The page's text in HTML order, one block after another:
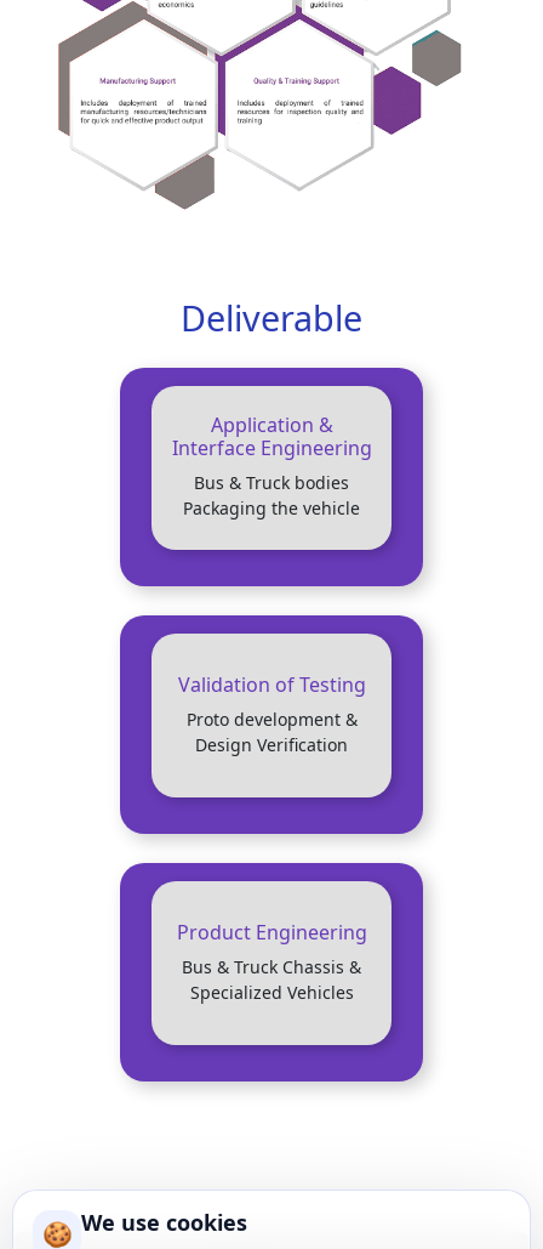
Deliverable
Application &
Interface Engineering
Bus & Truck bodies
Packaging the vehicle
Validation of Testing
Proto development &
Design Verification
Product Engineering
Bus & Truck Chassis &
Specialized Vehicles
🍪 We use cookies